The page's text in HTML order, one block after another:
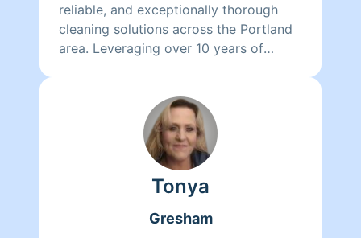
reliable, and exceptionally thorough
cleaning solutions across the Portland
area. Leveraging over 10 years of
offices. I save you time by making your
Tonya
Gresham